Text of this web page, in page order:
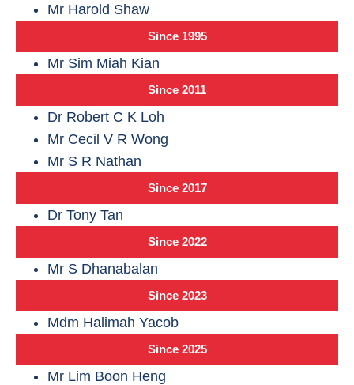
Mr Harold Shaw
Since 1995
Mr Sim Miah Kian
Since 2011
Dr Robert C K Loh
Mr Cecil V R Wong
Mr S R Nathan
Since 2017
Dr Tony Tan
Since 2022
Mr S Dhanabalan
Since 2023
Mdm Halimah Yacob
Since 2025
Mr Lim Boon Heng